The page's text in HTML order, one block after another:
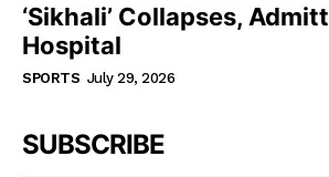
‘Sikhali’ Collapses,
Hospital
SPORTS July 29, 2026
SUBSCRIBE